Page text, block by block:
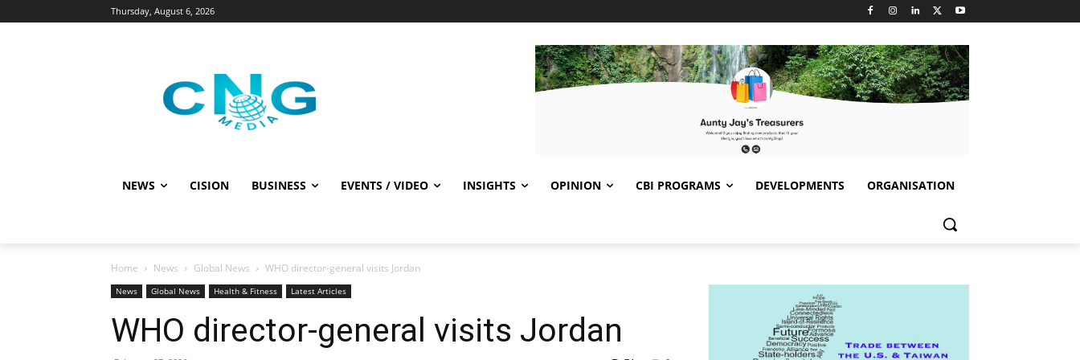
Thursday, August 6, 2026
NEWS CISION BUSINESS EVENTS / VIDEO INSIGHTS OPINION CBI PROGRAMS DEVELOPMENTS ORGANISATION
Home News Global News WHO director-general visits Jordan
News Global News Health & Fitness Latest Articles
WHO director-general visits Jordan